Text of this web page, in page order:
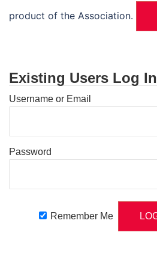
product of the Association.
Existing Users Log In
Username or Email
Password
Remember Me